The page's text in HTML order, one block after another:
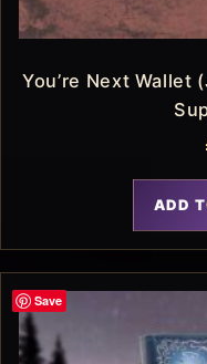
You’re Next Wallet
ADD
Save